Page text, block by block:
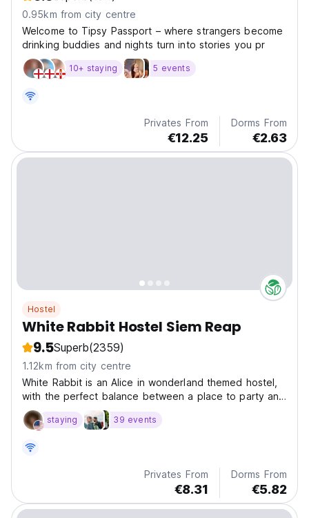
0.95km from city centre
Welcome to Tipsy Passport – where strangers become
drinking buddies and nights turn into stories you pr
10+ staying 5 events
Privates From
€12.25
Dorms From
€2.63
Hostel
White Rabbit Hostel Siem Reap
9.5Superb(2359)
1.12km from city centre
White Rabbit is an Alice in wonderland themed hostel,
with the perfect balance between a place to party and
to relax. We are a short walk from the city center and
to all the main tourist attractions.
staying 39 events
Privates From
€8.31
Dorms From
€5.82